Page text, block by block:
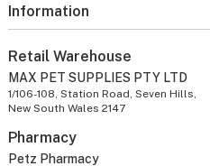
Information
Retail Warehouse
MAX PET SUPPLIES PTY LTD
1/106-108, Station Road, Seven Hills,
New South Wales 2147
Pharmacy
Petz Pharmacy